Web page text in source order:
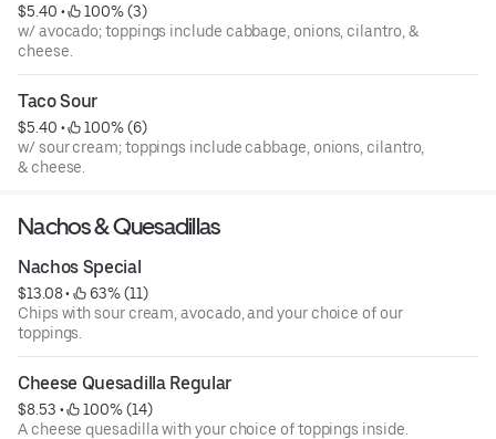
$5.40 •
100% (3)
w/ avocado; toppings include cabbage, onions, cilantro, &
cheese.
Taco Sour
$5.40 •
100% (6)
w/ sour cream; toppings include cabbage, onions, cilantro,
& cheese.
Nachos & Quesadillas
Nachos Special
$13.08 •
63% (11)
Chips with sour cream, avocado, and your choice of our
toppings.
Cheese Quesadilla Regular
$8.53 •
100% (14)
A cheese quesadilla with your choice of toppings inside.